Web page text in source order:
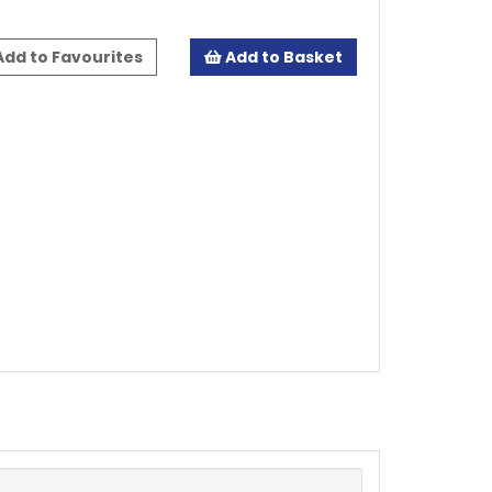
to Favourites Add to Basket